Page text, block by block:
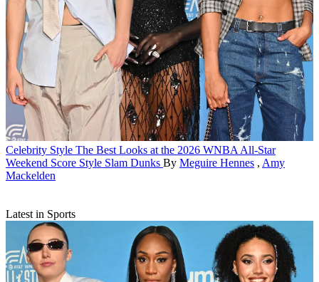
Celebrity Style The Best Looks at the 2026 WNBA All-Star
Weekend Score Style Slam Dunks By Meguire Hennes , Amy
Mackelden
Latest in Sports